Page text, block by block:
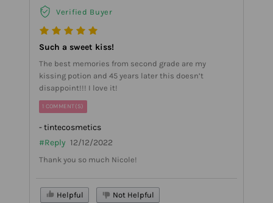
Verified Buyer
Such a sweet kiss!
The best memories from second grade are my
kissing potion and 45 years later this doesn’t
disappoint!!! I love it!
1 COMMENT(S)
- tintecosmetics
#Reply 12/12/2022
Thank you so much Nicole!
Helpful Not Helpful